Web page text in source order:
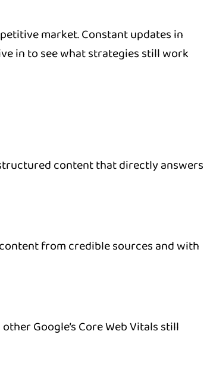
market. Constant updates in
in to see what strategies still work
content that directly answers
from credible sources and with
Google’s Core Web Vitals still